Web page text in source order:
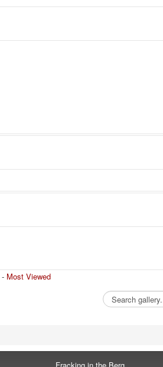
- Most Viewed
Fracking in the Berg